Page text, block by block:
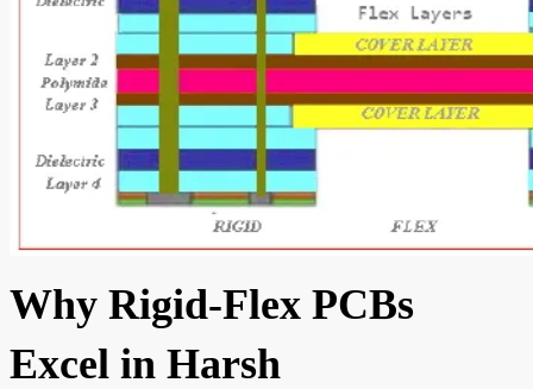
Why Rigid-Flex PCBs
Excel in Harsh